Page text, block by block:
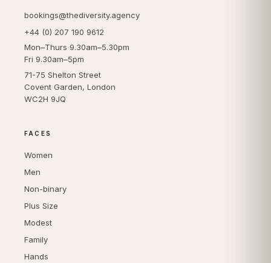
bookings@thediversity.agency
+44 (0) 207 190 9612
Mon–Thurs 9.30am–5.30pm
Fri 9.30am–5pm
71-75 Shelton Street
Covent Garden, London
WC2H 9JQ
FACES
Women
Men
Non-binary
Plus Size
Modest
Family
Hands